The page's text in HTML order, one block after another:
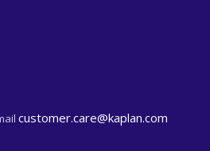
customer.care@kaplan.com